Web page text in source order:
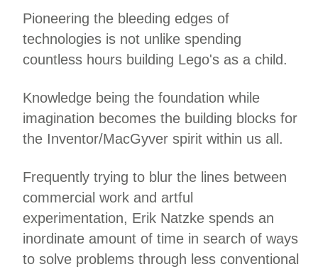
Pioneering the bleeding edges of
technologies is not unlike spending
countless hours building Lego's as a child.
Knowledge being the foundation while
imagination becomes the building blocks for
the Inventor/MacGyver spirit within us all.
Frequently trying to blur the lines between
commercial work and artful
experimentation, Erik Natzke spends an
inordinate amount of time in search of ways
to solve problems through less conventional